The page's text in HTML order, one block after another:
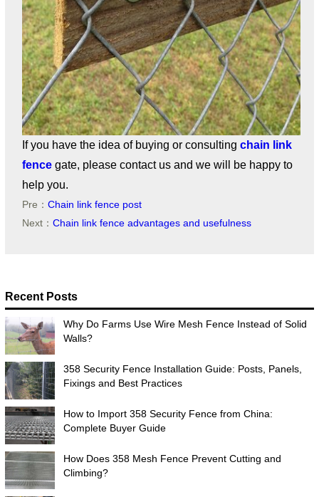
If you have the idea of buying or consulting chain link
fencegate, please contact us and we will be happy to
help you.
Pre： Chain link fence post
Next： Chain link fence advantages and usefulness
Recent Posts
Why Do Farms Use Wire Mesh Fence Instead of Solid
Walls?
358 Security Fence Installation Guide: Posts, Panels,
Fixings and Best Practices
How to Import 358 Security Fence from China:
Complete Buyer Guide
How Does 358 Mesh Fence Prevent Cutting and
Climbing?